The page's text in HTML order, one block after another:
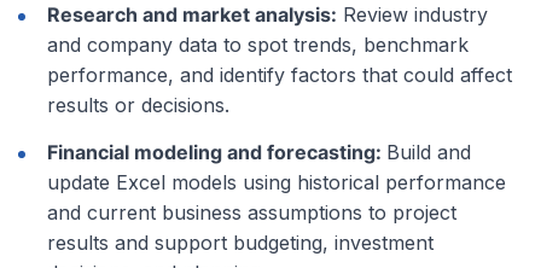
Research and market analysis: Review industry
and company data to spot trends, benchmark
performance, and identify factors that could affect
results or decisions.
Financial modeling and forecasting: Build and
update Excel models using historical performance
and current business assumptions to project
results and support budgeting, investment